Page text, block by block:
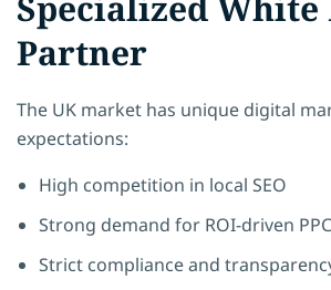
Partner
The UK market has unique digital
expectations:
High competition in local SEO
Strong demand for ROI-driven
Strict compliance and